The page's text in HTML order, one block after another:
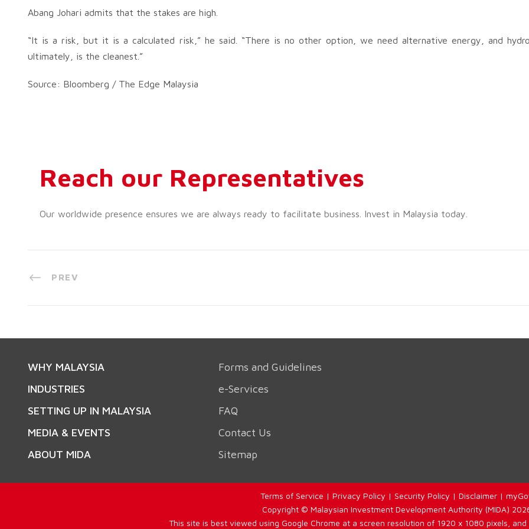
Abang Johari admits that the stakes are high.
“It is a risk, but it is a calculated risk,” he said. “There is no other option, we need alternative energy, and
ultimately, is the cleanest.”
Source: Bloomberg / The Edge Malaysia
Reach our Representatives
Our worldwide presence ensures we are always ready to facilitate business. Invest in Malaysia today.
PREV
WHY MALAYSIA
INDUSTRIES
SETTING UP IN MALAYSIA
MEDIA & EVENTS
ABOUT MIDA
Forms and Guidelines
e-Services
FAQ
Contact Us
Sitemap
Terms of Service | Privacy Policy | Security Policy | Disclaimer |
Copyright © Malaysian Investment Development Authority (MIDA)
This site is best viewed using Google Chrome at a screen resolution of 1920 x 1080 pixels, and